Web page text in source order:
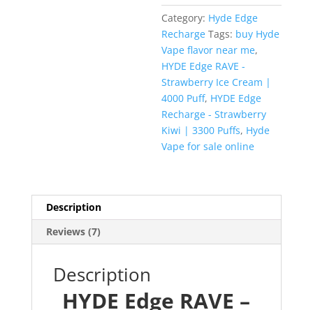
Cream
|
4000
Puff
quantity
Category: Hyde Edge
Recharge Tags: buy Hyde
Vape flavor near me,
HYDE Edge RAVE -
Strawberry Ice Cream |
4000 Puff, HYDE Edge
Recharge - Strawberry
Kiwi | 3300 Puffs, Hyde
Vape for sale online
Description
Reviews (7)
Description
HYDE Edge RAVE –